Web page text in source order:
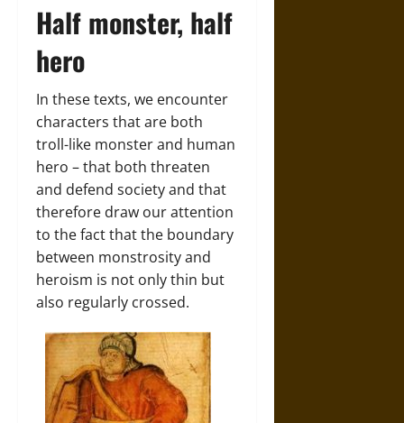
Half monster, half
hero
In these texts, we encounter
characters that are both
troll-like monster and human
hero – that both threaten
and defend society and that
therefore draw our attention
to the fact that the boundary
between monstrosity and
heroism is not only thin but
also regularly crossed.